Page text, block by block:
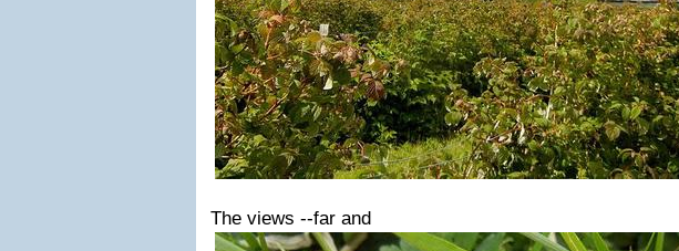
The views --far and